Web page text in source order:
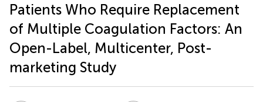
Patients Who Require Replacement
of Multiple Coagulation Factors: An
Open-Label, Multicenter, Post-
marketing Study